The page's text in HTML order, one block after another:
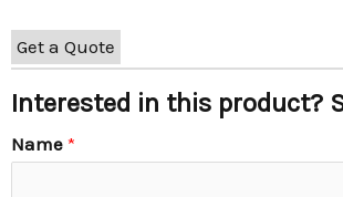
Get a Quote
Interested in this product?
Name *